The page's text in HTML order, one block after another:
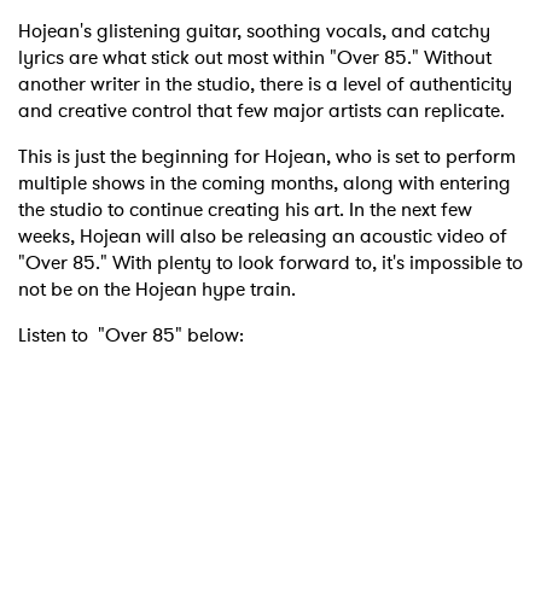
Hojean's glistening guitar, soothing vocals, and catchy
lyrics are what stick out most within "Over 85." Without
another writer in the studio, there is a level of authenticity
and creative control that few major artists can replicate.
This is just the beginning for Hojean, who is set to perform
multiple shows in the coming months, along with entering
the studio to continue creating his art. In the next few
weeks, Hojean will also be releasing an acoustic video of
"Over 85." With plenty to look forward to, it's impossible to
not be on the Hojean hype train.
Listen to "Over 85" below: